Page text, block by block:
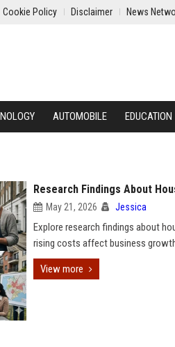
Cookie Policy Disclaimer News
AUTOMOBILE EDUCATION
Research Findings About
May 21, 2026 Jessica
Explore research findings about
rising costs affect business
View more